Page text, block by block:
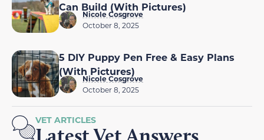
Can Build (With Pictures)
Nicole Cosgrove
October 8, 2025
5 DIY Puppy Pen Free & Easy Plans
(With Pictures)
Nicole Cosgrove
October 8, 2025
VET ARTICLES